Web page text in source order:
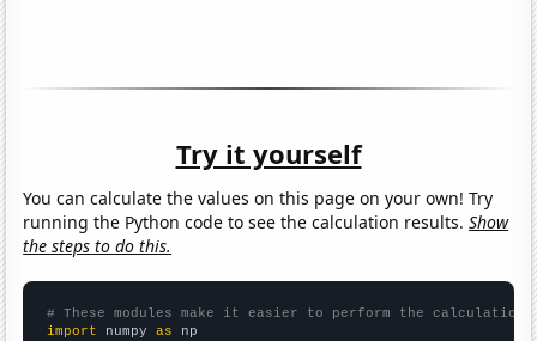
Try it yourself
You can calculate the values on this page on your own! Try
running the Python code to see the calculation results.Show
the steps to do this.
# These modules make it easier to perform the calculation
import numpy as